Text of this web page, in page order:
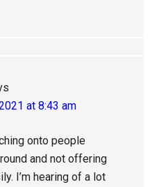
at 8:43 am
onto people
and not offering
I’m hearing of a lot